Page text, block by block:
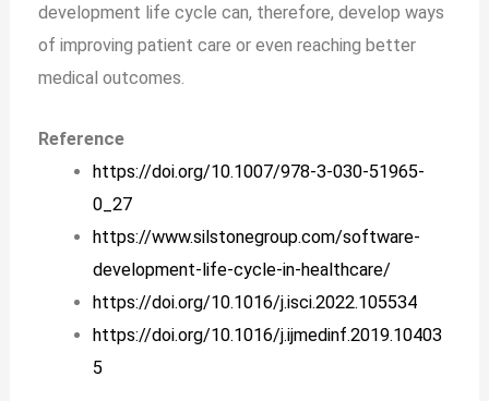
development life cycle can, therefore, develop ways
of improving patient care or even reaching better
medical outcomes.
Reference
https://doi.org/10.1007/978-3-030-51965-
0_27
https://www.silstonegroup.com/software-
development-life-cycle-in-healthcare/
https://doi.org/10.1016/j.isci.2022.105534
https://doi.org/10.1016/j.ijmedinf.2019.10403
5